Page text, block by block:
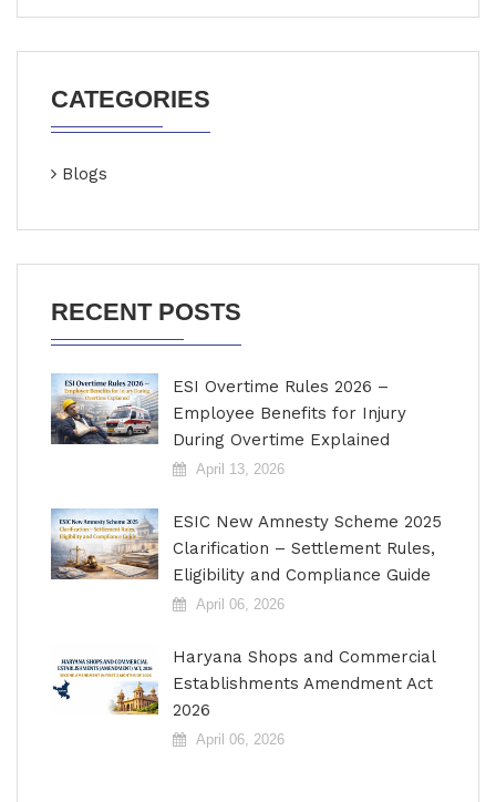
CATEGORIES
Blogs
RECENT POSTS
ESI Overtime Rules 2026 –
Employee Benefits for Injury
During Overtime Explained
April 13, 2026
ESIC New Amnesty Scheme 2025
Clarification – Settlement Rules,
Eligibility and Compliance Guide
April 06, 2026
Haryana Shops and Commercial
Establishments Amendment Act
2026
April 06, 2026